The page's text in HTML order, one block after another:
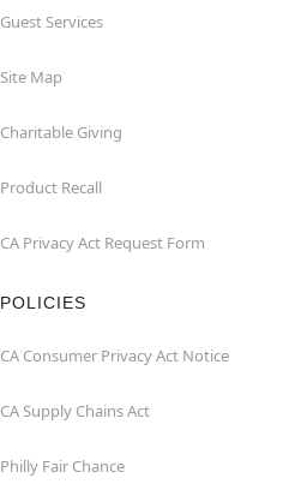
Guest Services
Site Map
Charitable Giving
Product Recall
CA Privacy Act Request Form
POLICIES
CA Consumer Privacy Act Notice
CA Supply Chains Act
Philly Fair Chance